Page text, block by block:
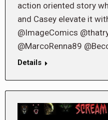
action oriented story
and Casey elevate it
@ImageComics
@MarcoRenna89
Details